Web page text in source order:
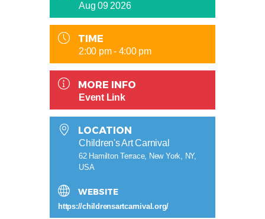
Aug 09 2026
TIME
2:00 pm - 4:00 pm
MORE INFO
Event Link
LOCATION
Children's Art Carnival
62 Hamilton Terrace, New York, NY,
USA
WEBSITE
https://childrensartcarnival.org/